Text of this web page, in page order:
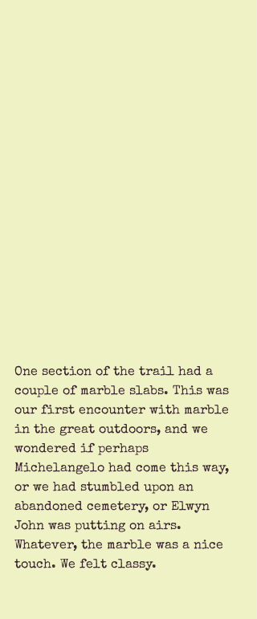
One section of the trail had a
couple of marble slabs. This was
our first encounter with marble
in the great outdoors, and we
wondered if perhaps
Michelangelo had come this way,
or we had stumbled upon an
abandoned cemetery, or Elwyn
John was putting on airs.
Whatever, the marble was a nice
touch. We felt classy.